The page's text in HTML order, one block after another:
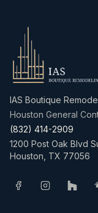
IAS Boutique
Houston General
(832) 414-2909
1200 Post Oak Blvd
Houston TX 77056